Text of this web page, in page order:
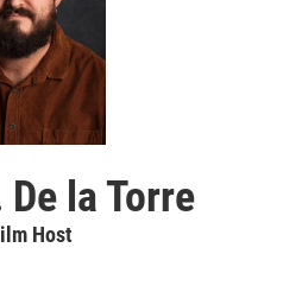
la Torre
Host